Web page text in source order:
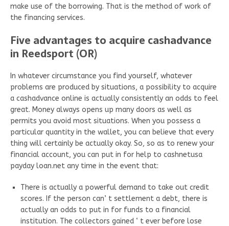
make use of the borrowing. That is the method of work of
the financing services.
Five advantages to acquire cashadvance
in Reedsport (OR)
In whatever circumstance you find yourself, whatever
problems are produced by situations, a possibility to acquire
a cashadvance online is actually consistently an odds to feel
great. Money always opens up many doors as well as
permits you avoid most situations. When you possess a
particular quantity in the wallet, you can believe that every
thing will certainly be actually okay. So, so as to renew your
financial account, you can put in for help to cashnetusa
payday loan.net any time in the event that:
There is actually a powerful demand to take out credit
scores. If the person can’ t settlement a debt, there is
actually an odds to put in for funds to a financial
institution. The collectors gained ‘ t ever before lose